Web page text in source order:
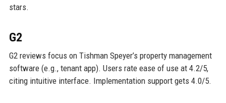
stars.
G2
G2 reviews focus on Tishman Speyer’s property management
software (e.g., tenant app). Users rate ease of use at 4.2/5,
citing intuitive interface. Implementation support gets 4.0/5.